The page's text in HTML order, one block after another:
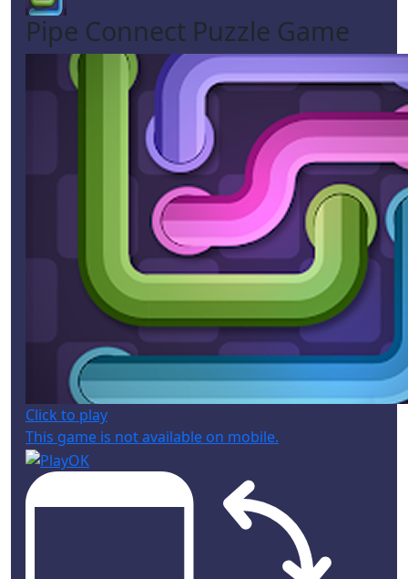
Pipe Connect Puzzle Game
Click to play
This game is not available on mobile.